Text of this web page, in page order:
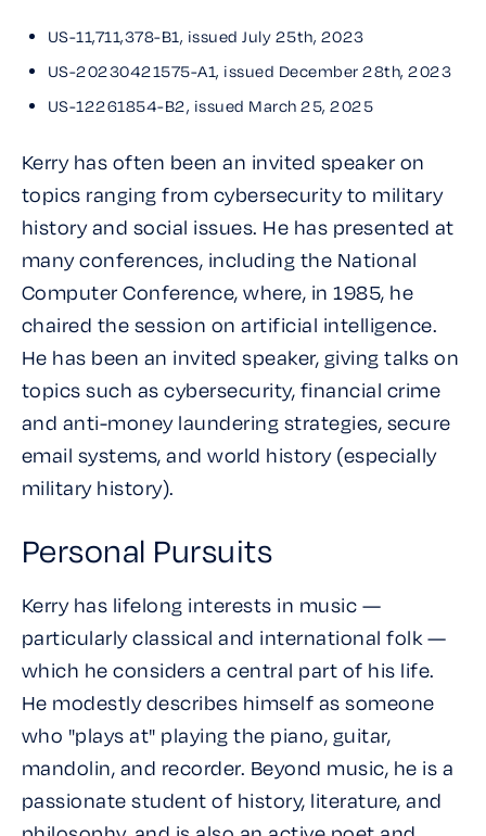
US-11,711,378-B1, issued July 25th, 2023
US-20230421575-A1, issued December 28th, 2023
US-12261854-B2, issued March 25, 2025
Kerry has often been an invited speaker on
topics ranging from cybersecurity to military
history and social issues. He has presented at
many conferences, including the National
Computer Conference, where, in 1985, he
chaired the session on artificial intelligence.
He has been an invited speaker, giving talks on
topics such as cybersecurity, financial crime
and anti-money laundering strategies, secure
email systems, and world history (especially
military history).
Personal Pursuits
Kerry has lifelong interests in music —
particularly classical and international folk —
which he considers a central part of his life.
He modestly describes himself as someone
who "plays at" playing the piano, guitar,
mandolin, and recorder. Beyond music, he is a
passionate student of history, literature, and